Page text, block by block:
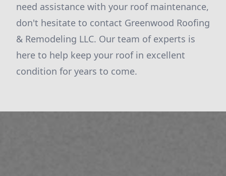
need assistance with your roof maintenance,
don't hesitate to contact Greenwood Roofing
& Remodeling LLC. Our team of experts is
here to help keep your roof in excellent
condition for years to come.